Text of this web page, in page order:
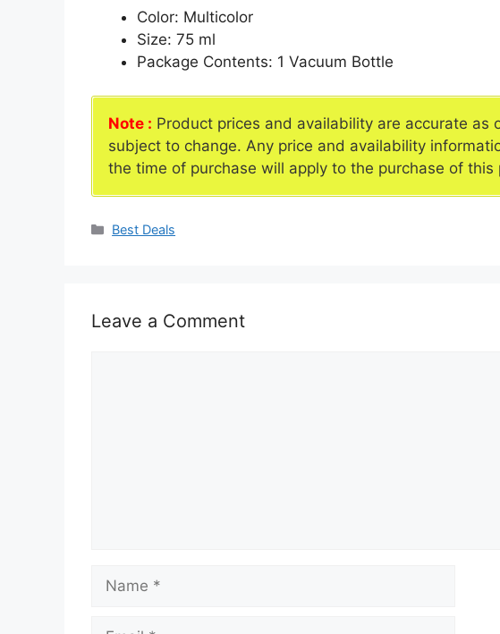
Color: Multicolor
Size: 75 ml
Package Contents: 1 Vacuum Bottle
Note : Product prices and availability are accurate
subject to change. Any price and availability
the time of purchase will apply to the purchase of this
Categories
Best Deals
Leave a Comment